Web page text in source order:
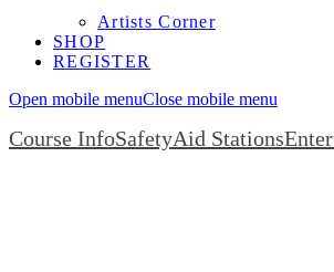
Artists Corner
SHOP
REGISTER
Open mobile menuClose mobile menu
Course InfoSafetyAid Stations